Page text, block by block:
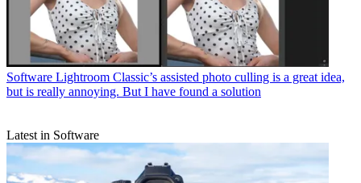
Software Lightroom Classic’s assisted photo culling is a great idea,
but is really annoying. But I have found a solution
Latest in Software